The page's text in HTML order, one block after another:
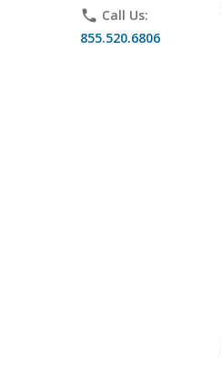
phone Call Us:
855.520.6806